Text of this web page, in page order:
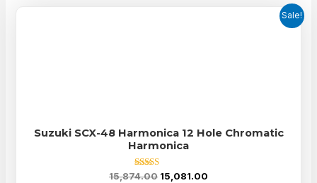
Sale!
Suzuki SCX-48 Harmonica 12 Hole Chromatic
Harmonica
Rated
15,874.00 15,081.00